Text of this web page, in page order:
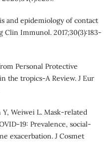
and epidemiology of contact
Immunol. 2017;30(3):183-
Personal Protective
the tropics-A Review. J Eur
Weiwei L. Mask‐related
Prevalence, social‐
exacerbation. J Cosmet